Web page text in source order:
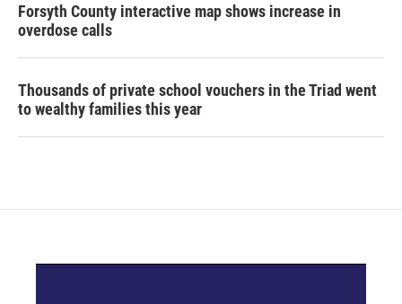
Forsyth County interactive map shows increase in
overdose calls
Thousands of private school vouchers in the Triad went
to wealthy families this year